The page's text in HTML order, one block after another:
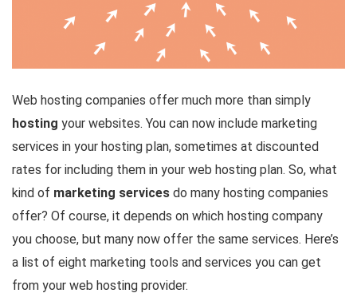
Web hosting companies offer much more than simply
hosting your websites. You can now include marketing
services in your hosting plan, sometimes at discounted
rates for including them in your web hosting plan. So, what
kind of marketing services do many hosting companies
offer? Of course, it depends on which hosting company
you choose, but many now offer the same services. Here’s
a list of eight marketing tools and services you can get
from your web hosting provider.